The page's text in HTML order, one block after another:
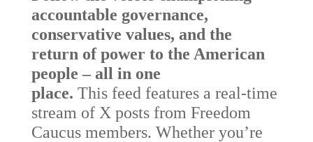
accountable governance,
conservative values, and the
return of power to the American
people – all in one
place. This feed features a real-time
stream of X posts from Freedom
Caucus members. Whether you’re